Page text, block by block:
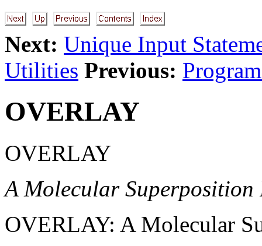
Next: Unique Input
Utilities Previous:
OVERLAY
OVERLAY
A Molecular Superposition
OVERLAY: A Molecular